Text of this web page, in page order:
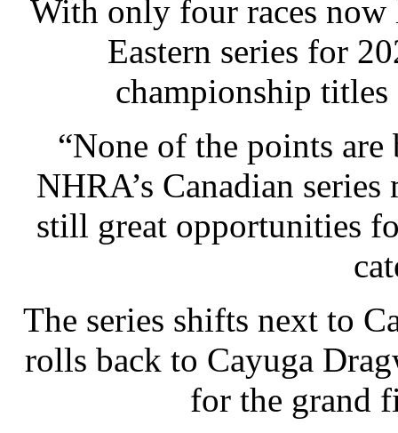
With only four races now
Eastern series for
championship
“None of the points are
NHRA’s Canadian
still great opportunities
The series shifts next to
rolls back to Cayuga
for the grand